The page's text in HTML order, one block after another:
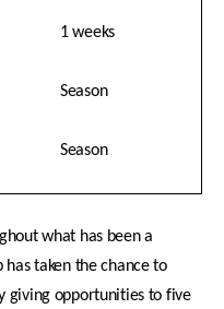
1 weeks
Season
Season
what has been a
taken the chance to
giving opportunities to five